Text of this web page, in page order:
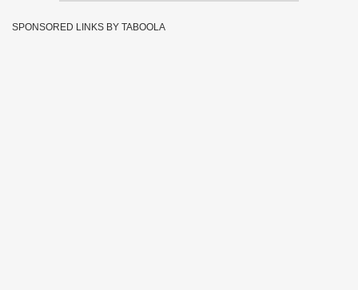
SPONSORED LINKS BY TABOOLA